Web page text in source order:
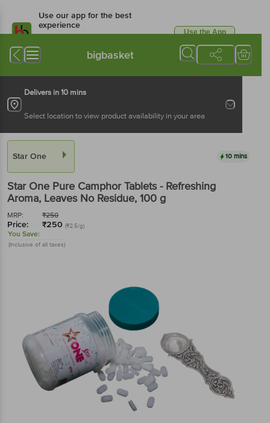
Use our app for the best
experience
Available for Android & iOS
Use the App
bigbasket
Delivers in 10 mins
Select location to view product availability in your area
Star One 10 mins
Star One Pure Camphor Tablets - Refreshing
Aroma, Leaves No Residue, 100 g
MRP: ₹250
Price: ₹250 (₹2.5/g)
You Save:
(Inclusive of all taxes)